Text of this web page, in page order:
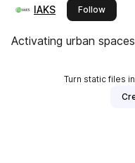
IAKS Followthis
Activating urban spaces
Turn static files